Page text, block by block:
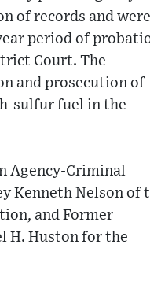
of records and were
period of
Court. The
and prosecution of
sulfur fuel in the
Agency-Criminal
Kenneth Nelson of
and Former
H. Huston for the